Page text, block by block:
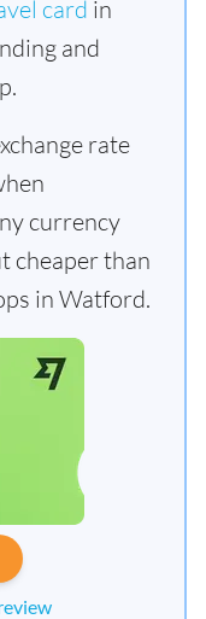
card in
and
rate
currency
cheaper than
in Watford.